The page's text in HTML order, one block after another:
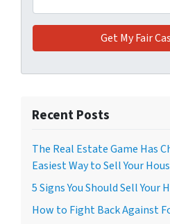
Recent Posts
The Real Estate Game Has
Easiest Way to Sell Your
5 Signs You Should Sell Your
How to Fight Back Against